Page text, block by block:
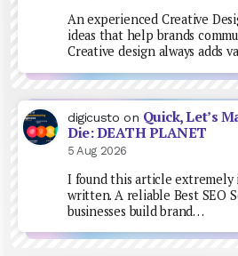
An experienced Creative
ideas that help brands
Creative design always adds
digicusto on Quick, Let’s
Die: DEATH PLANET
5 Aug 2026
I found this article extremely
written. A reliable Best SEO
businesses build brand…